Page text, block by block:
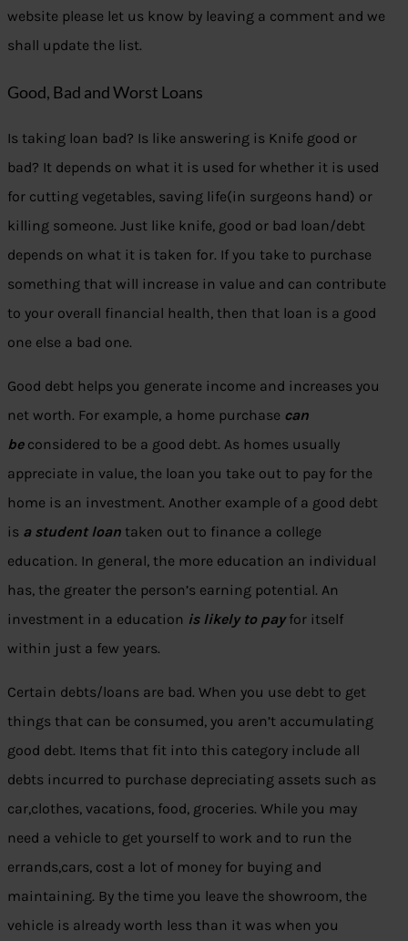
website please let us know by leaving a comment and we
shall update the list.
Good, Bad and Worst Loans
Is taking loan bad? Is like answering is Knife good or
bad? It depends on what it is used for whether it is used
for cutting vegetables, saving life(in surgeons hand) or
killing someone. Just like knife, good or bad loan/debt
depends on what it is taken for. If you take to purchase
something that will increase in value and can contribute
to your overall financial health, then that loan is a good
one else a bad one.
Good debt helps you generate income and increases you
net worth. For example, a home purchase can
be considered to be a good debt. As homes usually
appreciate in value, the loan you take out to pay for the
home is an investment. Another example of a good debt
is a student loan taken out to finance a college
education. In general, the more education an individual
has, the greater the person’s earning potential. An
investment in a education is likely to payfor itself
within just a few years.
Certain debts/loans are bad. When you use debt to get
things that can be consumed, you aren’t accumulating
good debt. Items that fit into this category include all
debts incurred to purchase depreciating assets such as
car,clothes, vacations, food, groceries. While you may
need a vehicle to get yourself to work and to run the
errands,cars, cost a lot of money for buying and
maintaining. By the time you leave the showroom, the
vehicle is already worth less than it was when you